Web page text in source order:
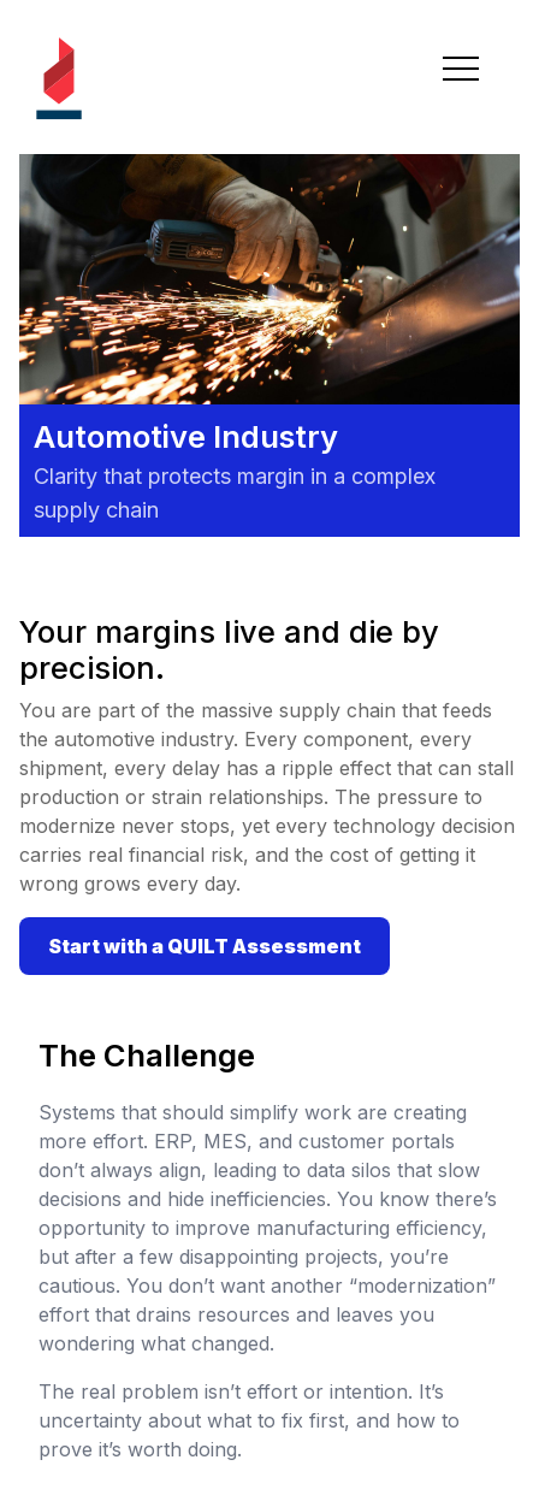
Automotive Industry
Clarity that protects margin in a complex
supply chain
Your margins live and die by
precision.
You are part of the massive supply chain that feeds
the automotive industry. Every component, every
shipment, every delay has a ripple effect that can stall
production or strain relationships. The pressure to
modernize never stops, yet every technology decision
carries real financial risk, and the cost of getting it
wrong grows every day.
Start with a QUILT Assessment
The Challenge
Systems that should simplify work are creating
more effort. ERP, MES, and customer portals
don’t always align, leading to data silos that slow
decisions and hide inefficiencies. You know there’s
opportunity to improve manufacturing efficiency,
but after a few disappointing projects, you’re
cautious. You don’t want another “modernization”
effort that drains resources and leaves you
wondering what changed.
The real problem isn’t effort or intention. It’s
uncertainty about what to fix first, and how to
prove it’s worth doing.